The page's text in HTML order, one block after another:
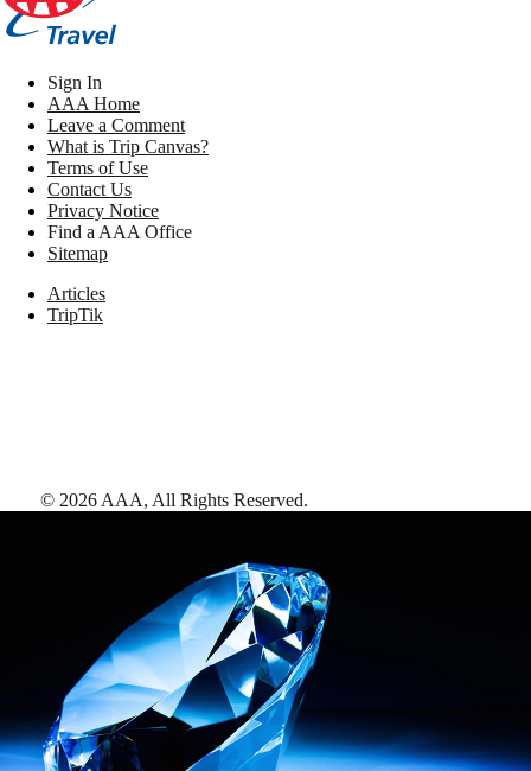
Sign In
AAA Home
Leave a Comment
What is Trip Canvas?
Terms of Use
Contact Us
Privacy Notice
Find a AAA Office
Sitemap
Articles
TripTik
© 2026 AAA, All Rights Reserved.